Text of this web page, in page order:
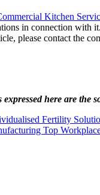
Kitchen
in connection with
please contact the
here are the
Fertility
Top